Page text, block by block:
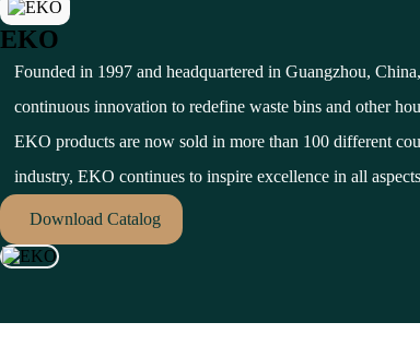
EKO
Founded in 1997 and headquartered in Guangzhou,
continuous innovation to redefine waste bins and other
EKO products are now sold in more than 100 different
industry, EKO continues to inspire excellence in all
Download Catalog